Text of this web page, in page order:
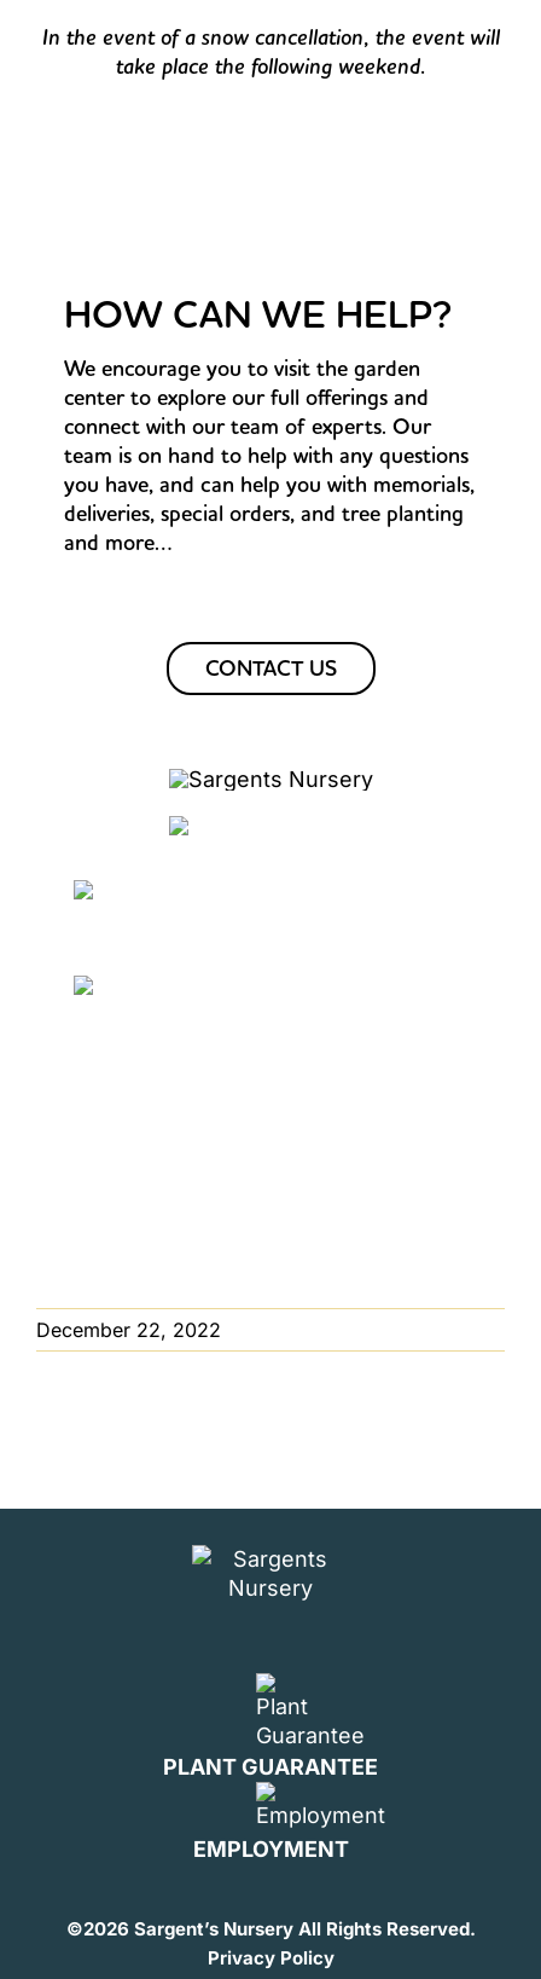
In the event of a snow cancellation, the event will
take place the following weekend.
HOW CAN WE HELP?
We encourage you to visit the garden
center to explore our full offerings and
connect with our team of experts. Our
team is on hand to help with any questions
you have, and can help you with memorials,
deliveries, special orders, and tree planting
and more…
CONTACT US
December 22, 2022
PLANT GUARANTEE
EMPLOYMENT
©2026 Sargent’s Nursery All Rights Reserved.
Privacy Policy